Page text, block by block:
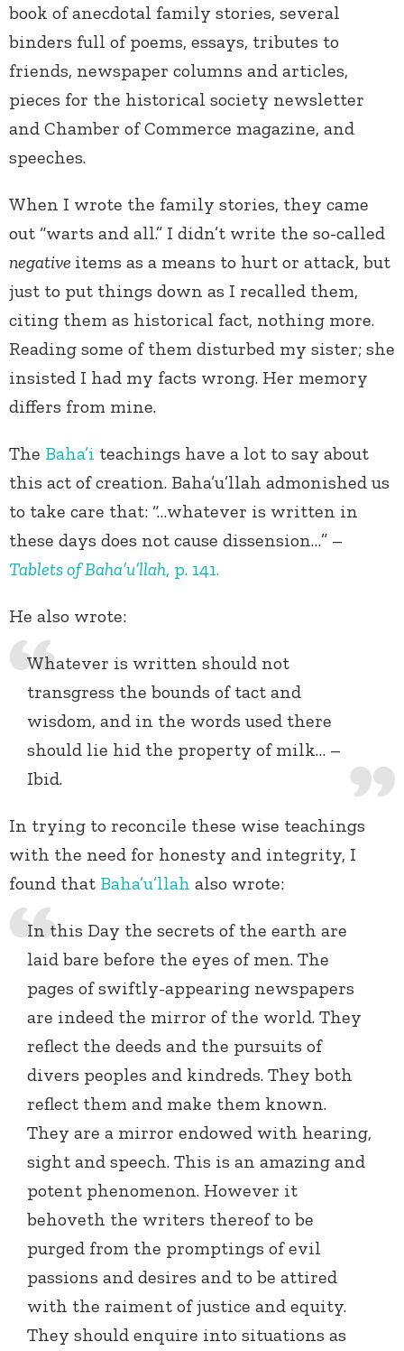
book of anecdotal family stories, several
binders full of poems, essays, tributes to
friends, newspaper columns and articles,
pieces for the historical society newsletter
and Chamber of Commerce magazine, and
speeches.
When I wrote the family stories, they came
out “warts and all.” I didn’t write the so-called
negative items as a means to hurt or attack, but
just to put things down as I recalled them,
citing them as historical fact, nothing more.
Reading some of them disturbed my sister; she
insisted I had my facts wrong. Her memory
differs from mine.
The Baha’i teachings have a lot to say about
this act of creation. Baha’u’llah admonished us
to take care that: “…whatever is written in
these days does not cause dissension…” –
Tablets of Baha’u’llah, p. 141.
He also wrote:
Whatever is written should not
transgress the bounds of tact and
wisdom, and in the words used there
should lie hid the property of milk… –
Ibid.
In trying to reconcile these wise teachings
with the need for honesty and integrity, I
found that Baha’u’llah also wrote:
In this Day the secrets of the earth are
laid bare before the eyes of men. The
pages of swiftly-appearing newspapers
are indeed the mirror of the world. They
reflect the deeds and the pursuits of
divers peoples and kindreds. They both
reflect them and make them known.
They are a mirror endowed with hearing,
sight and speech. This is an amazing and
potent phenomenon. However it
behoveth the writers thereof to be
purged from the promptings of evil
passions and desires and to be attired
with the raiment of justice and equity.
They should enquire into situations as